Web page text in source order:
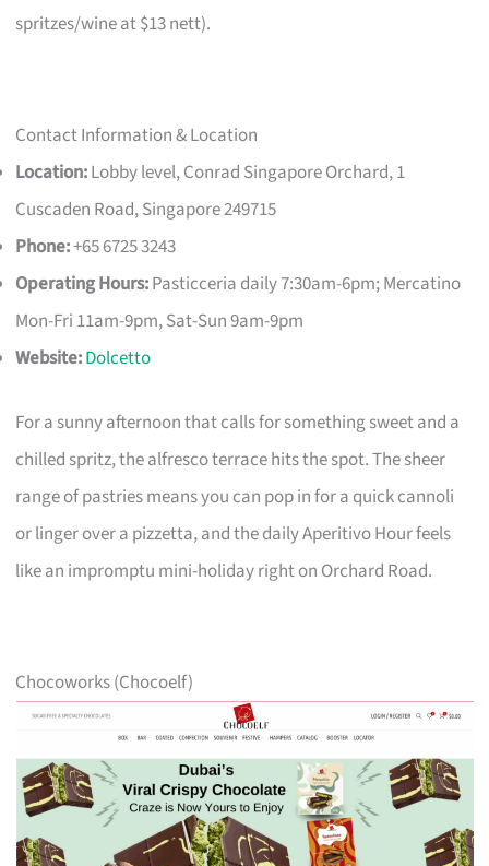
spritzes/wine at $13 nett).
Contact Information & Location
Location:Lobby level, Conrad Singapore Orchard, 1
Cuscaden Road, Singapore 249715
Phone:+65 6725 3243
Operating Hours:Pasticceria daily 7:30am-6pm; Mercatino
Mon-Fri 11am-9pm, Sat-Sun 9am-9pm
Website:Dolcetto
For a sunny afternoon that calls for something sweet and a
chilled spritz, the alfresco terrace hits the spot. The sheer
range of pastries means you can pop in for a quick cannoli
or linger over a pizzetta, and the daily Aperitivo Hour feels
like an impromptu mini-holiday right on Orchard Road.
Chocoworks (Chocoelf)